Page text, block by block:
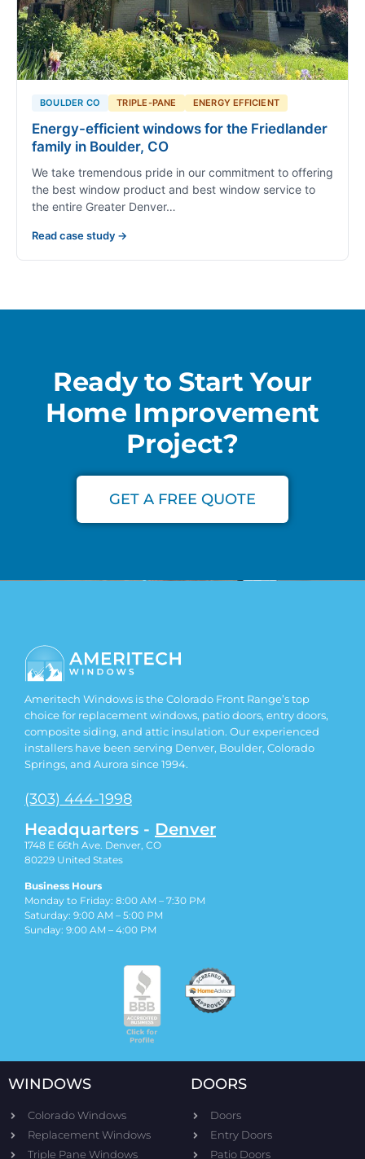
BOULDER CO TRIPLE-PANE ENERGY EFFICIENT
Energy-efficient windows for the Friedlander
family in Boulder, CO
We take tremendous pride in our commitment to offering
the best window product and best window service to
the entire Greater Denver…
Read case study →
Ready to Start Your
Home Improvement
Project?
GET A FREE QUOTE
Ameritech Windows is the Colorado Front Range’s top
choice for replacement windows, patio doors, entry doors,
composite siding, and attic insulation. Our experienced
installers have been serving Denver, Boulder, Colorado
Springs, and Aurora since 1994.
(303) 444-1998
Headquarters - Denver
1748 E 66th Ave. Denver, CO
80229 United States
Business Hours
Monday to Friday: 8:00 AM – 7:30 PM
Saturday: 9:00 AM – 5:00 PM
Sunday: 9:00 AM – 4:00 PM
WINDOWS
Colorado Windows
Replacement Windows
Triple Pane Windows
DOORS
Doors
Entry Doors
Patio Doors